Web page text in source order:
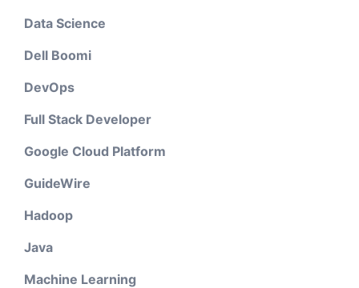
Data Science
Dell Boomi
DevOps
Full Stack Developer
Google Cloud Platform
GuideWire
Hadoop
Java
Machine Learning